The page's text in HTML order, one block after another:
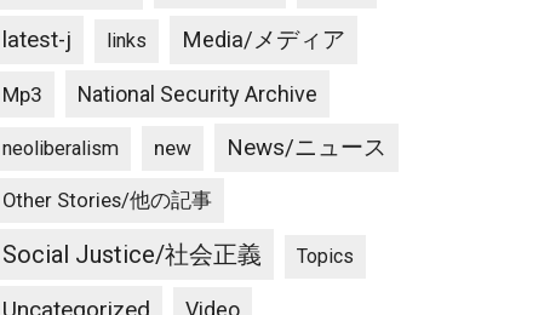
latest-j links Media/メディア
Mp3 National Security Archive
neoliberalism new News/ニュース
Other Stories/他の記事
Social Justice/社会正義 Topics
Video